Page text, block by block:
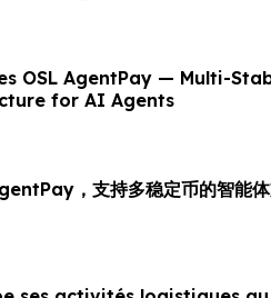
OSL AgentPay — Multi-
for AI Agents
，支持多稳定币的智能